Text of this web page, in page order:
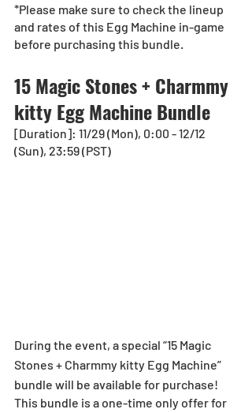
*Please make sure to check the lineup
and rates of this Egg Machine in-game
before purchasing this bundle.
15 Magic Stones + Charmmy
kitty Egg Machine Bundle
[Duration]: 11/29 (Mon), 0:00 - 12/12
(Sun), 23:59 (PST)
During the event, a special “15 Magic
Stones + Charmmy kitty Egg Machine”
bundle will be available for purchase!
This bundle is a one-time only offer for